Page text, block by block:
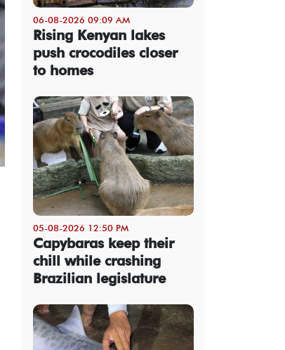
06-08-2026 09:09 AM
Rising Kenyan lakes
push crocodiles closer
to homes
05-08-2026 12:50 PM
Capybaras keep their
chill while crashing
Brazilian legislature